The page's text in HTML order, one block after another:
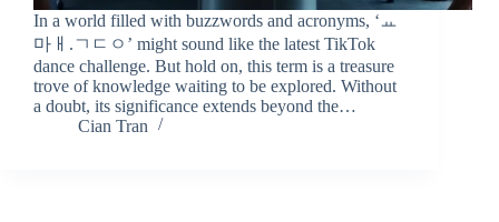
In a world filled with buzzwords and acronyms, ‘ㅛ
마ㅐ.ㄱㄷㅇ’ might sound like the latest TikTok
dance challenge. But hold on, this term is a treasure
trove of knowledge waiting to be explored. Without
a doubt, its significance extends beyond the…
Cian Tran